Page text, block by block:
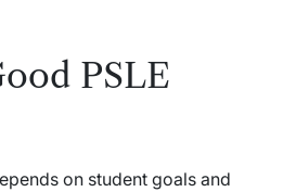
PSLE
on student goals and